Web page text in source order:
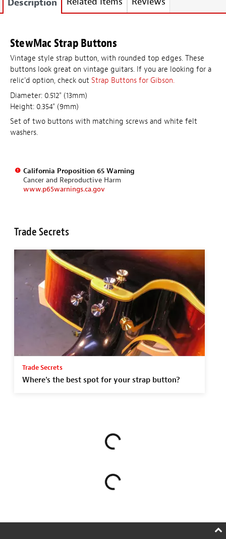
Description
StewMac Strap Buttons
Vintage style strap button, with rounded top edges. These
buttons look great on vintage guitars. If you are looking for a
relic'd option, check out Strap Buttons for Gibson.
Diameter: 0.512" (13mm)
Height: 0.354" (9mm)
Set of two buttons with matching screws and white felt
washers.
California Proposition 65 Warning
Cancer and Reproductive Harm
www.p65warnings.ca.gov
Trade Secrets
Trade Secrets
Where's the best spot for your strap button?